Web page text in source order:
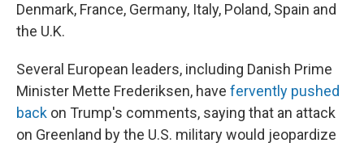
Denmark, France, Germany, Italy, Poland, Spain and
the U.K.
Several European leaders, including Danish Prime
Minister Mette Frederiksen, have fervently pushed
back on Trump's comments, saying that an attack
on Greenland by the U.S. military would jeopardize